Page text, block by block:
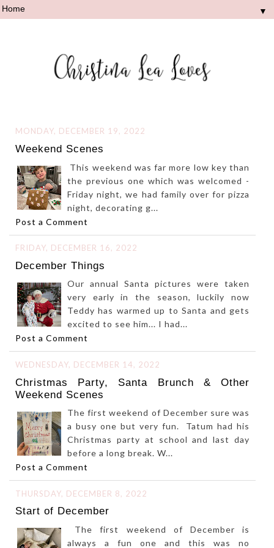
▼
MONDAY, DECEMBER 19, 2022
Weekend Scenes
This weekend was far more low key than
the previous one which was welcomed -
Friday night, we had family over for pizza
night, decorating g...
Post a Comment
FRIDAY, DECEMBER 16, 2022
December Things
Our annual Santa pictures were taken
very early in the season, luckily now
Teddy has warmed up to Santa and gets
excited to see him... I had...
Post a Comment
WEDNESDAY, DECEMBER 14, 2022
Christmas Party, Santa Brunch & Other
Weekend Scenes
The first weekend of December sure was
a busy one but very fun. Tatum had his
Christmas party at school and last day
before a long break. W...
Post a Comment
THURSDAY, DECEMBER 8, 2022
Start of December
The first weekend of December is
always a fun one and this was no